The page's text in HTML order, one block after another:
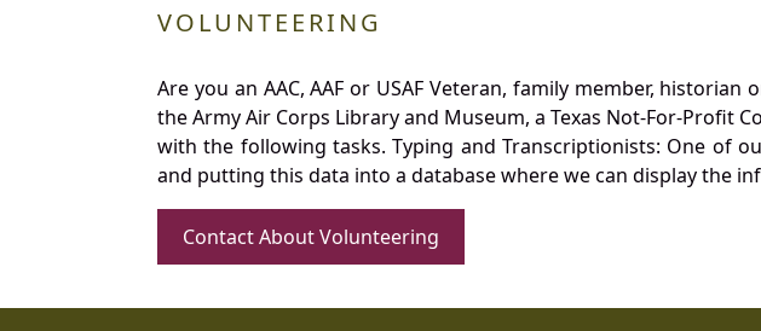
VOLUNTEERING
Are you an AAC, AAF or USAF Veteran, family member,
the Army Air Corps Library and Museum, a Texas Not-For-Profit
with the following tasks. Typing and Transcriptionists: One of
and putting this data into a database where we can display the
Contact About Volunteering